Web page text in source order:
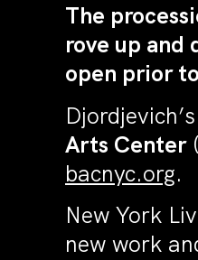
The
rove up and
open prior
Arts Center
bacnyc.org.
New York
new work